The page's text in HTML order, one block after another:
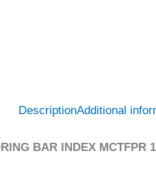
DescriptionAdditional
BAR INDEX MCTFPR